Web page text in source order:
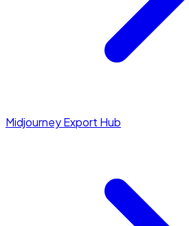
Midjourney Export Hub